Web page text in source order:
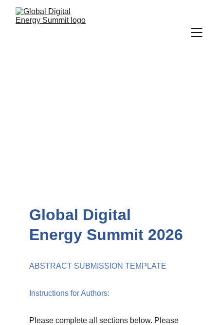
Global Digital
Energy Summit 2026
ABSTRACT SUBMISSION TEMPLATE
Instructions for Authors:
Please complete all sections below. Please